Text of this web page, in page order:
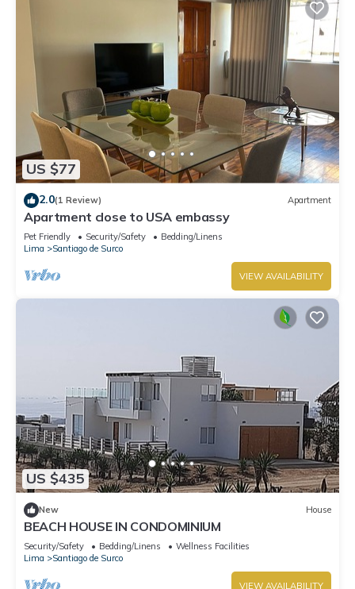
US $77
2.0(1 Review) Apartment
Apartment close to USA embassy
Pet Friendly Security/Safety
Bedding/Linens
Lima
Santiago de Surco
VIEW AVAILABILITY
US $435
New House
BEACH HOUSE IN CONDOMINIUM
Security/Safety Bedding/Linens
Wellness Facilities
Lima
Santiago de Surco
VIEW AVAILABILITY